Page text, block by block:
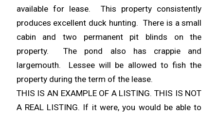
available for lease. This property consistently
produces excellent duck hunting. There is a small
cabin and two permanent pit blinds on the
property. The pond also has crappie and
largemouth. Lessee will be allowed to fish the
property during the term of the lease.
THIS IS AN EXAMPLE OF A LISTING. THIS IS NOT
A REAL LISTING. If it were, you would be able to